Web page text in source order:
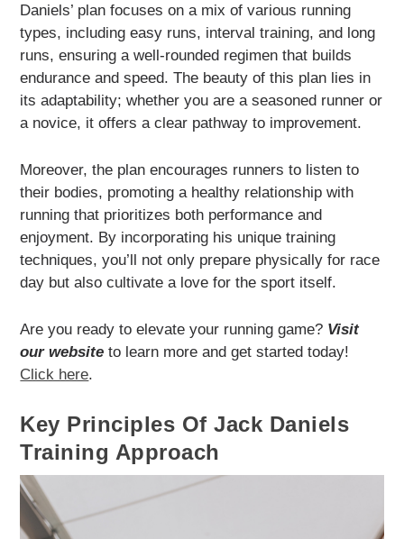
Daniels’ plan focuses on a mix of various running
types, including easy runs, interval training, and long
runs, ensuring a well-rounded regimen that builds
endurance and speed. The beauty of this plan lies in
its adaptability; whether you are a seasoned runner or
a novice, it offers a clear pathway to improvement.
Moreover, the plan encourages runners to listen to
their bodies, promoting a healthy relationship with
running that prioritizes both performance and
enjoyment. By incorporating his unique training
techniques, you’ll not only prepare physically for race
day but also cultivate a love for the sport itself.
Are you ready to elevate your running game? Visit
our website to learn more and get started today!
Click here.
Key Principles Of Jack Daniels
Training Approach